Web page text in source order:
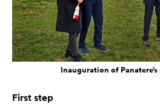
Inauguration of
First step